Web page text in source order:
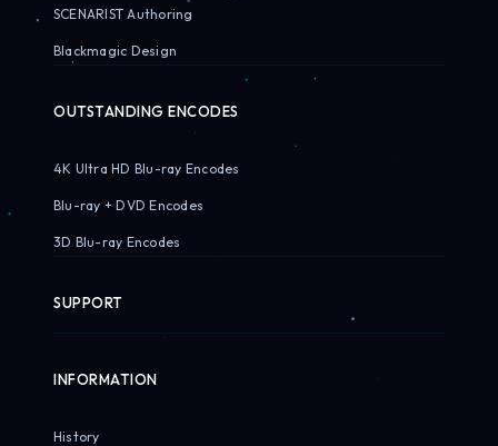
SCENARIST Authoring
Blackmagic Design
OUTSTANDING ENCODES
4K Ultra HD Blu-ray Encodes
Blu-ray + DVD Encodes
3D Blu-ray Encodes
SUPPORT
INFORMATION
History